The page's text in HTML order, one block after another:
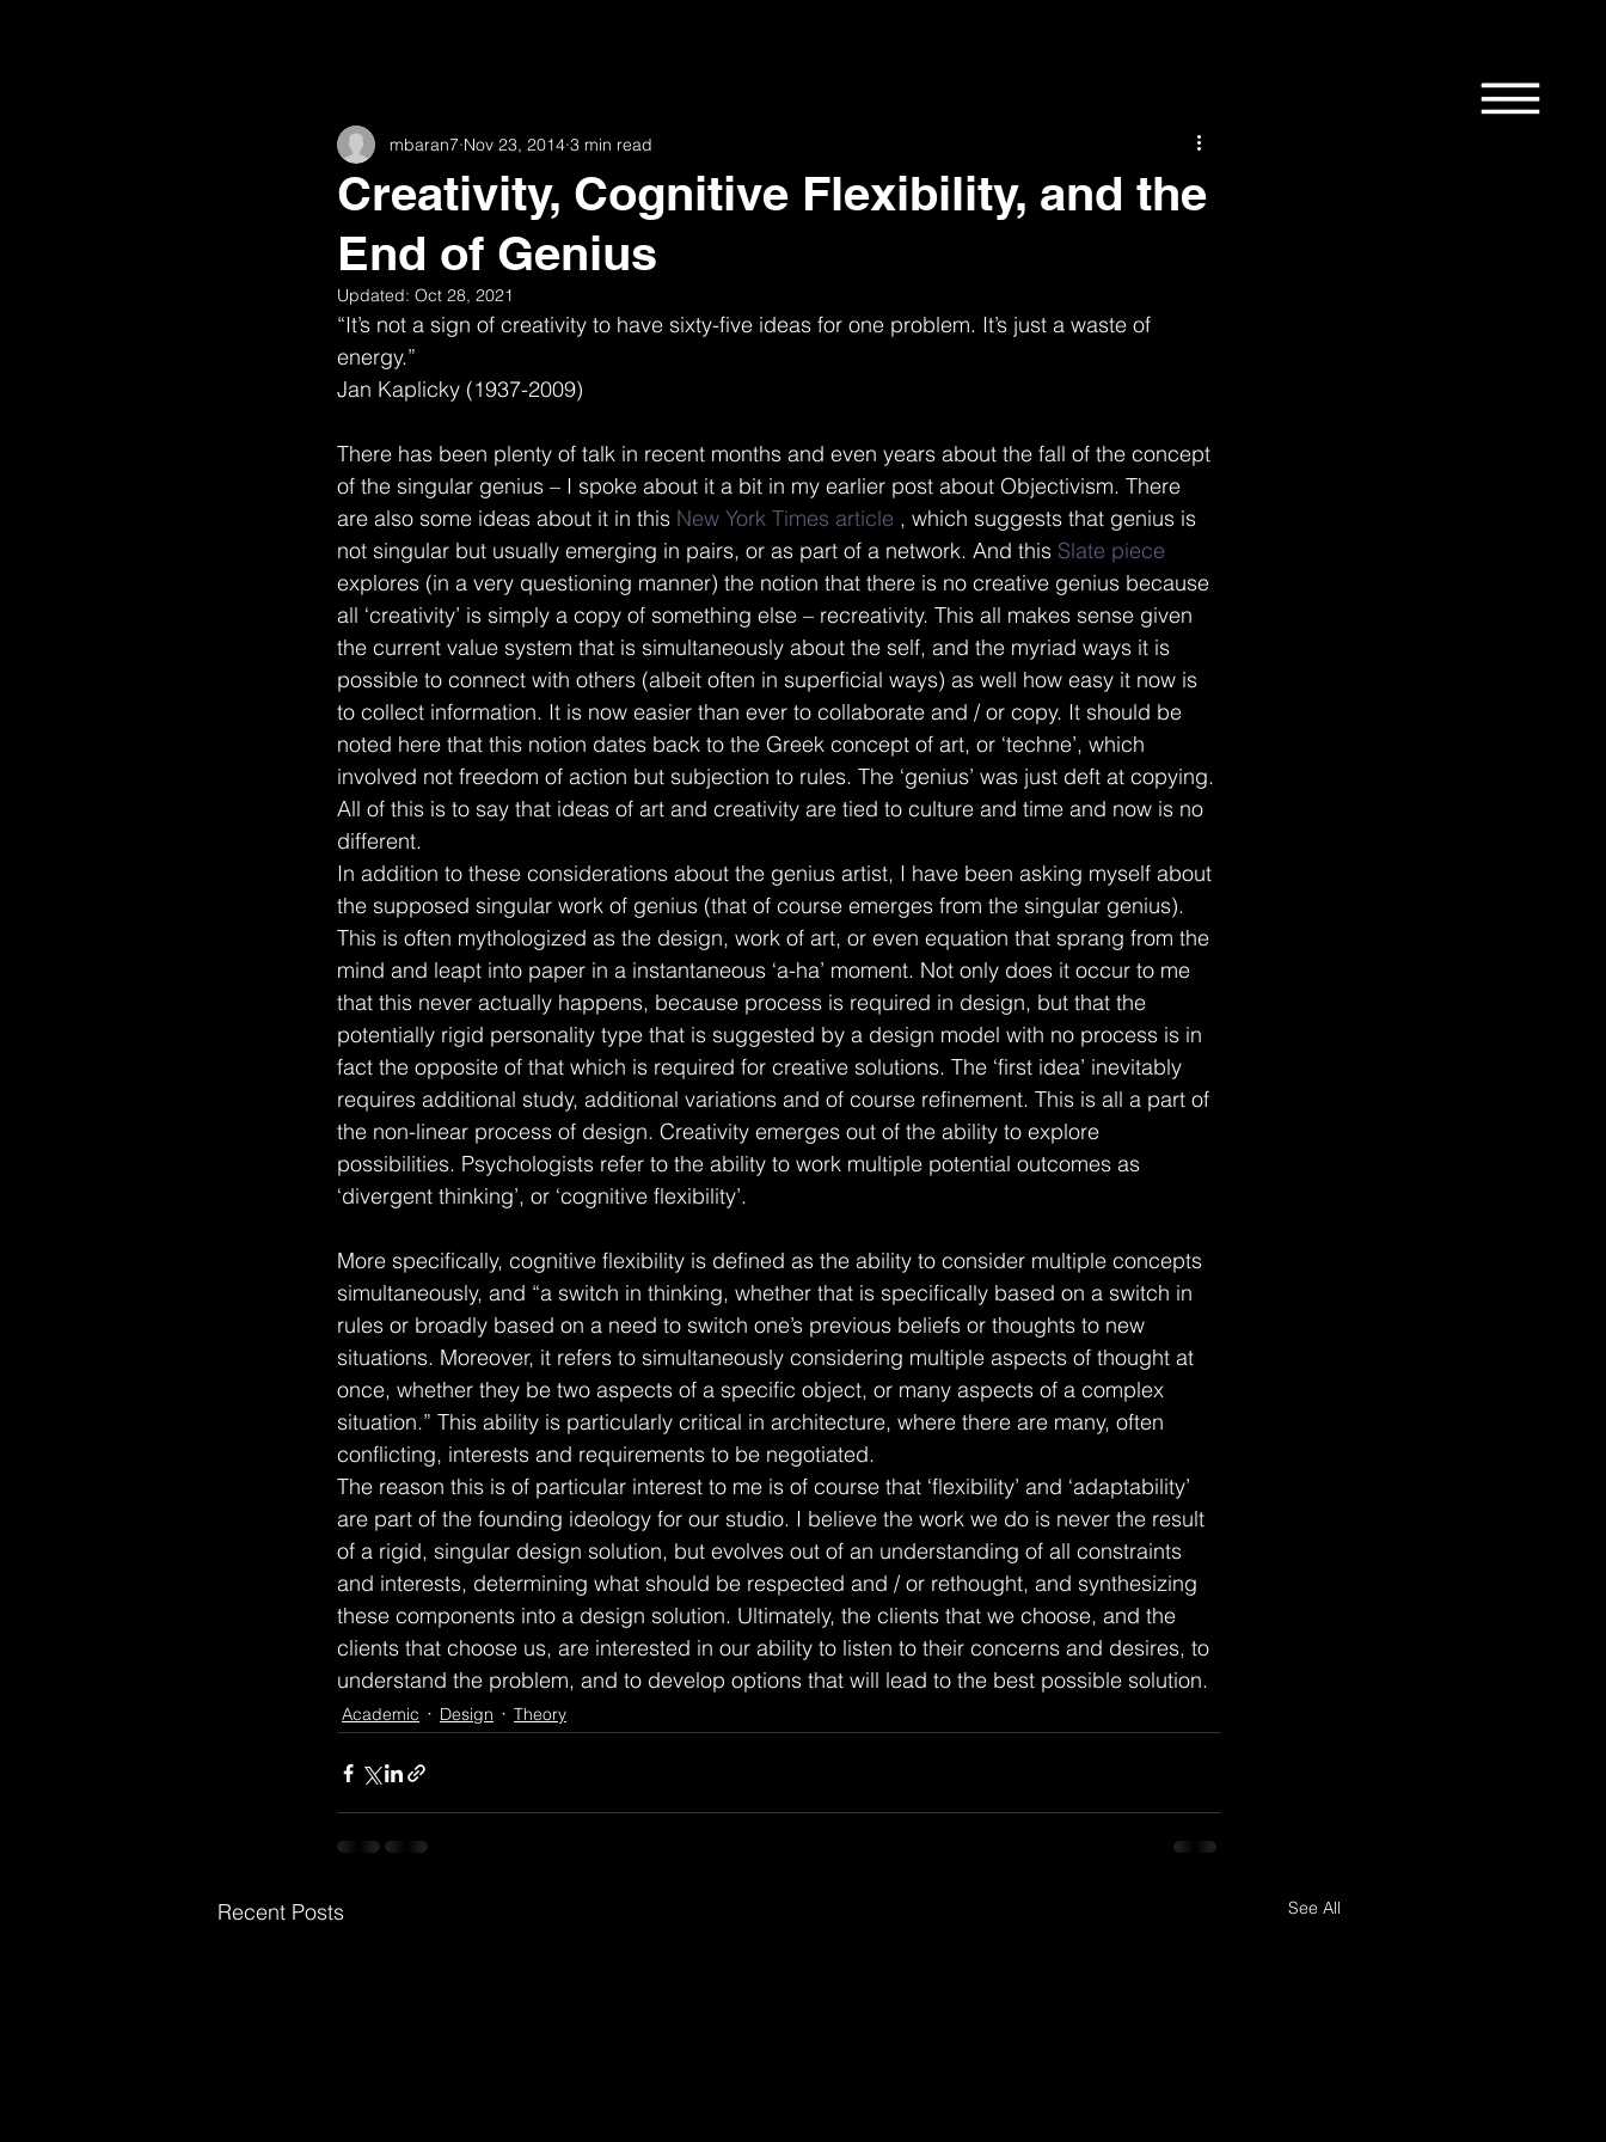
Academic Animation Agencies
Construction Harmon Gallot Lofts
High Road House (w/ Robert McGillis Jobs Julia Key Route Station M House News
Creativity, Cognitive Flexibility, and the
End of Genius
mbaran7 Nov 23, 2014 3 min read
Updated: Oct 28, 2021
“It’s not a sign of creativity to have sixty-five ideas for one problem. It’s just a waste of
energy.”
Jan Kaplicky (1937-2009)
There has been plenty of talk in recent months and even years about the fall of the concept
of the singular genius – I spoke about it a bit in my earlier post about Objectivism. There
are also some ideas about it in this New York Times article , which suggests that genius is
not singular but usually emerging in pairs, or as part of a network. And this Slate piece
explores (in a very questioning manner) the notion that there is no creative genius because
all ‘creativity’ is simply a copy of something else – recreativity. This all makes sense given
the current value system that is simultaneously about the self, and the myriad ways it is
possible to connect with others (albeit often in superficial ways) as well how easy it now is
to collect information. It is now easier than ever to collaborate and / or copy. It should be
noted here that this notion dates back to the Greek concept of art, or ‘techne’, which
involved not freedom of action but subjection to rules. The ‘genius’ was just deft at copying.
All of this is to say that ideas of art and creativity are tied to culture and time and now is no
different.
In addition to these considerations about the genius artist, I have been asking myself about
the supposed singular work of genius (that of course emerges from the singular genius).
This is often mythologized as the design, work of art, or even equation that sprang from the
mind and leapt into paper in a instantaneous ‘a-ha’ moment. Not only does it occur to me
that this never actually happens, because process is required in design, but that the
potentially rigid personality type that is suggested by a design model with no process is in
fact the opposite of that which is required for creative solutions. The ‘first idea’ inevitably
requires additional study, additional variations and of course refinement. This is all a part of
the non-linear process of design. Creativity emerges out of the ability to explore
possibilities. Psychologists refer to the ability to work multiple potential outcomes as
‘divergent thinking’, or ‘cognitive flexibility’.
More specifically, cognitive flexibility is defined as the ability to consider multiple concepts
simultaneously, and “a switch in thinking, whether that is specifically based on a switch in
rules or broadly based on a need to switch one’s previous beliefs or thoughts to new
situations. Moreover, it refers to simultaneously considering multiple aspects of thought at
once, whether they be two aspects of a specific object, or many aspects of a complex
situation.” This ability is particularly critical in architecture, where there are many, often
conflicting, interests and requirements to be negotiated.
The reason this is of particular interest to me is of course that ‘flexibility’ and ‘adaptability’
are part of the founding ideology for our studio. I believe the work we do is never the result
of a rigid, singular design solution, but evolves out of an understanding of all constraints
and interests, determining what should be respected and / or rethought, and synthesizing
these components into a design solution. Ultimately, the clients that we choose, and the
clients that choose us, are interested in our ability to listen to their concerns and desires, to
understand the problem, and to develop options that will lead to the best possible solution.
Academic Design Theory
Recent Posts See All